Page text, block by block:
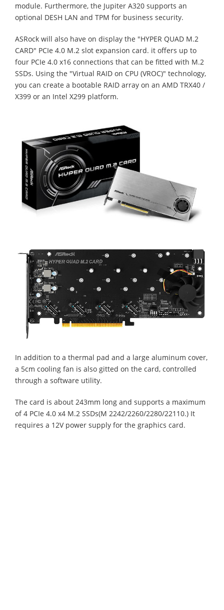
module. Furthermore, the Jupiter A320 supports an
optional DESH LAN and TPM for business security.
ASRock will also have on display the "HYPER QUAD M.2
CARD" PCIe 4.0 M.2 slot expansion card. it offers up to
four PCIe 4.0 x16 connections that can be fitted with M.2
SSDs. Using the "Virtual RAID on CPU (VROC)" technology,
you can create a bootable RAID array on an AMD TRX40 /
X399 or an Intel X299 platform.
In addition to a thermal pad and a large aluminum cover,
a 5cm cooling fan is also gitted on the card, controlled
through a software utility.
The card is about 243mm long and supports a maximum
of 4 PCIe 4.0 x4 M.2 SSDs(M 2242/2260/2280/22110.) It
requires a 12V power supply for the graphics card.